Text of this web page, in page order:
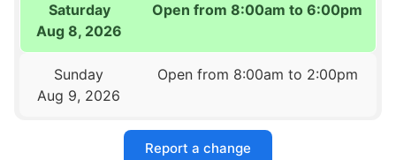
Saturday
Aug 8, 2026
Open from 8:00am to 6:00pm
Sunday
Aug 9, 2026
Open from 8:00am to 2:00pm
Report a change